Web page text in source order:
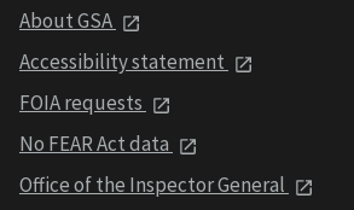
About GSA
Accessibility statement
FOIA requests
No FEAR Act data
Office of the Inspector General